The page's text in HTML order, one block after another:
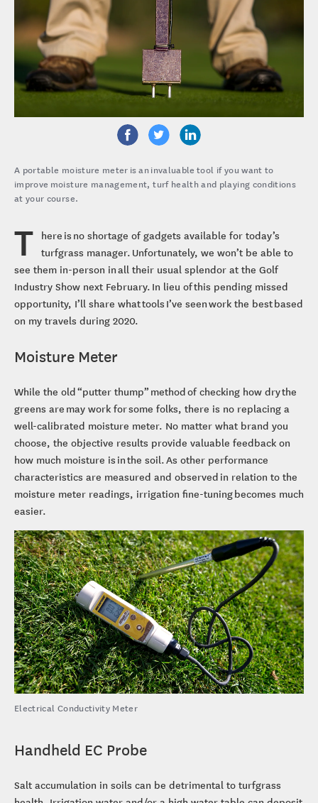
A portable moisture meter is an invaluable tool if you want to
improve moisture management, turf health and playing conditions
at your course.
T here is no shortage of gadgets available for today’s
turfgrass manager. Unfortunately, we won’t be able to
see them in-person in all their usual splendor at the Golf
Industry Show next February. In lieu of this pending missed
opportunity, I’ll share what tools I’ve seen work the best based
on my travels during 2020.
Moisture Meter
While the old “putter thump” method of checking how dry the
greens are may work for some folks, there is no replacing a
well-calibrated moisture meter. No matter what brand you
choose, the objective results provide valuable feedback on
how much moisture is in the soil. As other performance
characteristics are measured and observed in relation to the
moisture meter readings, irrigation fine-tuning becomes much
easier.
Electrical Conductivity Meter
Handheld EC Probe
Salt accumulation in soils can be detrimental to turfgrass